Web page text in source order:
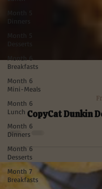
Breakfasts
Month 6
Mini-Meals
Month 6
Lunch
Month 6
Dinners
Month 6
Desserts
Month 7
Breakfasts